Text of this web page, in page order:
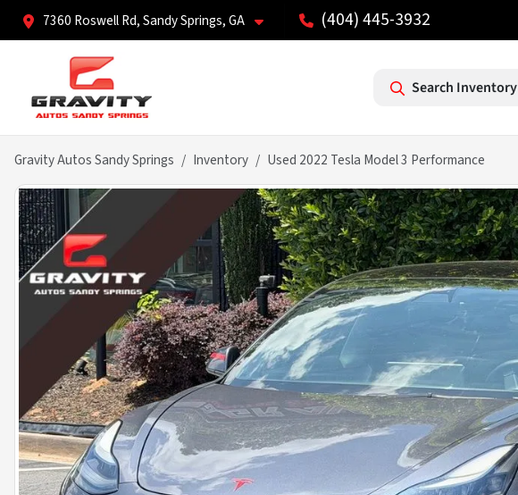
7360 Roswell Rd, Sandy Springs, GA (404) 445-3932
Search Inventory
Gravity Autos Sandy Springs Inventory Used 2022 Tesla Model 3 Performance